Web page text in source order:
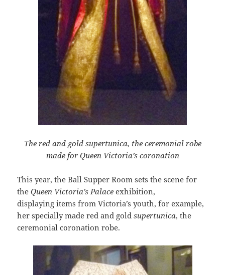
The red and gold supertunica, the ceremonial robe
made for Queen Victoria’s coronation
This year, the Ball Supper Room sets the scene for
theQueen Victoria’s Palace exhibition,
displaying items from Victoria’s youth, for example,
her specially made red and goldsupertunica, the
ceremonial coronation robe.